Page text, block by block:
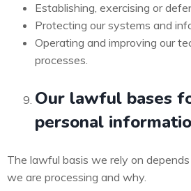
Establishing, exercising or
Protecting our systems and
Operating and improving our
processes.
Our lawful bases
personal
The lawful basis we rely on
we are processing and why.